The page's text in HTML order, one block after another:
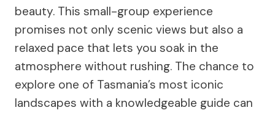
beauty. This small-group experience
promises not only scenic views but also a
relaxed pace that lets you soak in the
atmosphere without rushing. The chance to
explore one of Tasmania’s most iconic
landscapes with a knowledgeable guide can